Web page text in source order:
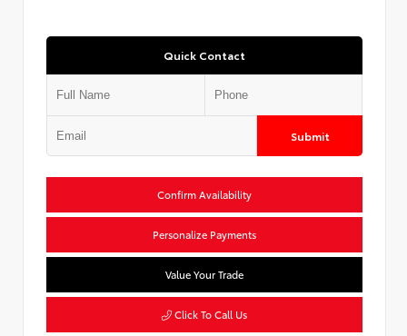
Quick Contact
Submit
Confirm Availability
Personalize Payments
Value Your Trade
Click To Call Us